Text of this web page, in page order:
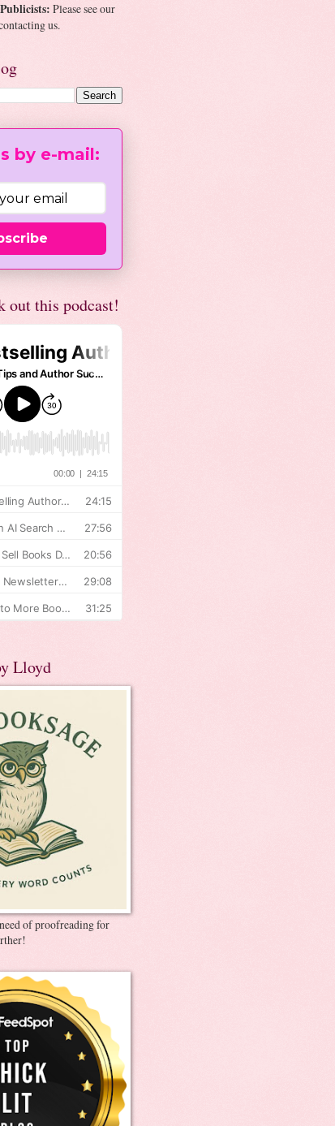
Please see our
us.
by e-mail:
out this podcast!
Lloyd
of proofreading for